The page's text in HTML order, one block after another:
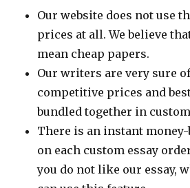
Our website does not use
prices at all. We believe
mean cheap papers.
Our writers are very sure
competitive prices and
bundled together in
There is an instant
on each custom essay
you do not like our essay,